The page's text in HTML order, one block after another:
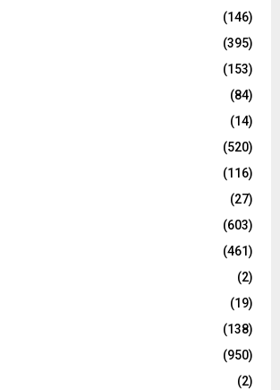
(146)
(395)
(153)
(84)
(14)
(520)
(116)
(27)
(603)
(461)
(2)
(19)
(138)
(950)
(2)